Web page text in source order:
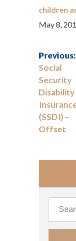
children
May 8,
Previous:
Social
Security
Disability
(SSDI) –
Offset